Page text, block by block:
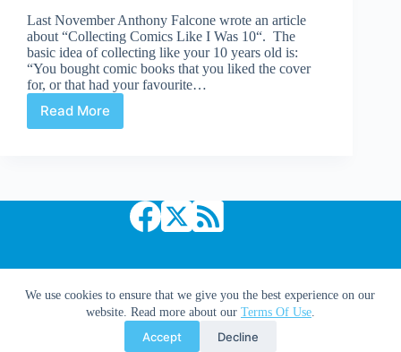
We use cookies to ensure that we give you the best experience on our
website. Read more about our Terms Of Use.
Accept Decline
Toilet
Last November Anthony Falcone wrote an article
about “Collecting Comics Like I Was 10“. The
basic idea of collecting like your 10 years old is:
“You bought comic books that you liked the cover
for, or that had your favourite…
Read More
Collecting
10
Challenge